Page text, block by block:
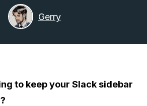
Gerry
to keep your Slack sidebar